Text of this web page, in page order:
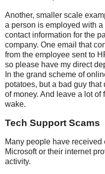
Another, smaller scale
a person is employed with
contact information for the
company. One email that
from the employee sent to
so please have my direct
In the grand scheme of
potatoes, but a bad guy
of money. And leave a lot
wake.
Tech Support Scams
Many people have
Microsoft or their internet
activity.